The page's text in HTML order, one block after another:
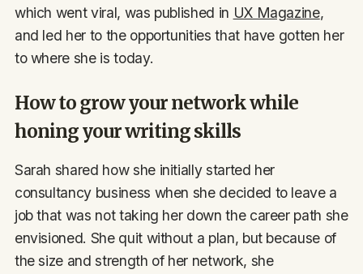
which went viral, was published in UX Magazine,
and led her to the opportunities that have gotten her
to where she is today.
How to grow your network while
honing your writing skills
Sarah shared how she initially started her
consultancy business when she decided to leave a
job that was not taking her down the career path she
envisioned. She quit without a plan, but because of
the size and strength of her network, she